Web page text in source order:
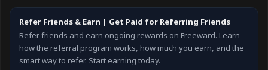
Refer Friends & Earn | Get Paid for Referring Friends
Refer friends and earn ongoing rewards on Freeward. Learn
how the referral program works, how much you earn, and the
smart way to refer. Start earning today.